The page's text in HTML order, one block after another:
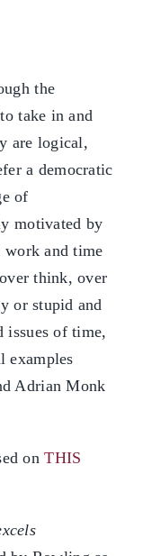
the
take in and
are logical,
a democratic
of
motivated by
and time
think, over
or stupid and
issues of time,
examples
Adrian Monk
onTHIS